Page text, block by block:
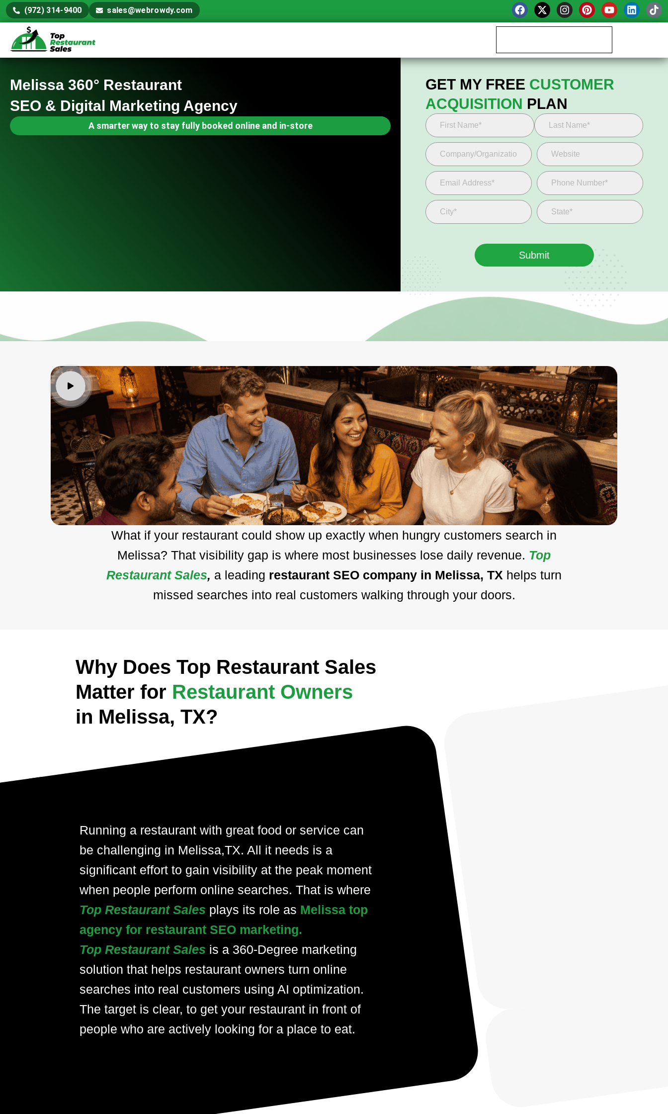
(972) 314-9400 sales@webrowdy.com
Melissa 360° Restaurant
SEO & Digital Marketing Agency
A smarter way to stay fully booked online and in-store
GET MY FREE CUSTOMER
ACQUISITION PLAN
What if your restaurant could show up exactly when hungry customers search in
Melissa? That visibility gap is where most businesses lose daily revenue. Top
Restaurant Sales, a leading restaurant SEO company in Melissa, TX helps turn
missed searches into real customers walking through your doors.
Why Does Top Restaurant Sales
Matter for Restaurant Owners
in Melissa, TX?
Running a restaurant with great food or service can
be challenging in Melissa,TX. All it needs is a
significant effort to gain visibility at the peak moment
when people perform online searches. That is where
Top Restaurant Sales plays its role as Melissa top
agency for restaurant SEO marketing.
Top Restaurant Sales is a 360-Degree marketing
solution that helps restaurant owners turn online
searches into real customers using AI optimization.
The target is clear, to get your restaurant in front of
people who are actively looking for a place to eat.